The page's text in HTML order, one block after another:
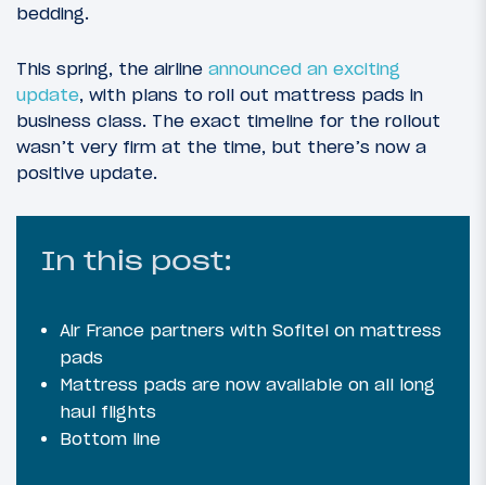
bedding.
This spring, the airline announced an exciting
update, with plans to roll out mattress pads in
business class. The exact timeline for the rollout
wasn’t very firm at the time, but there’s now a
positive update.
In this post:
Air France partners with Sofitel on mattress
pads
Mattress pads are now available on all long
haul flights
Bottom line